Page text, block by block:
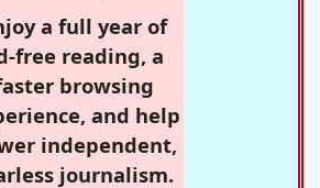
a full year of
free reading, a
browsing
and help
independent,
journalism.